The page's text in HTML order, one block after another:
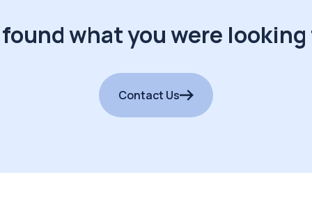
what you were
Contact Us